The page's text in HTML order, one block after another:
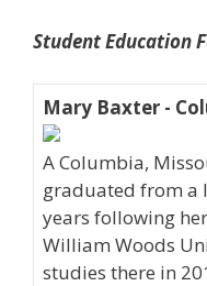
Student Education
Mary Baxter -
A Columbia,
graduated from a
years following
William Woods
studies there in